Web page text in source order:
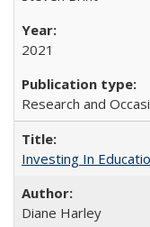
2021
Research and
Investing In
Diane Harley